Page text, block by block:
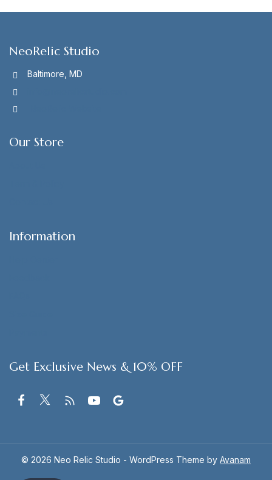
NeoRelic Studio
Baltimore, MD
Our Store
Information
Get Exclusive News & 10% OFF
© 2026 Neo Relic Studio - WordPress Theme by Avanam